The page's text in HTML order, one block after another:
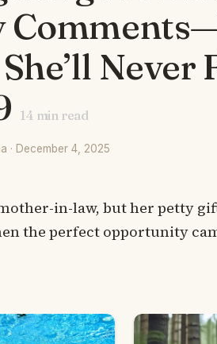
She’ll Never
14 min read
· December 4, 2025
in-law, but her petty
the perfect opportunity